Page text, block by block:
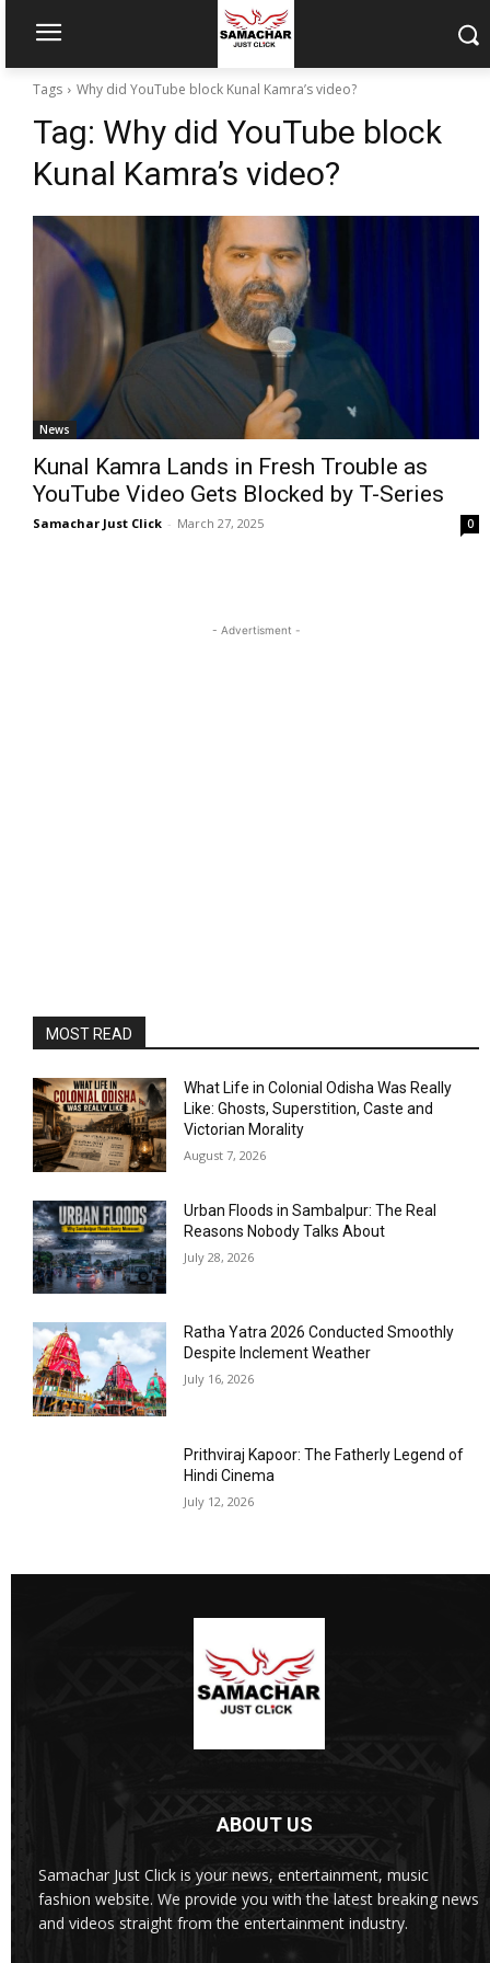
Tags Why did YouTube block Kunal Kamra’s video?
Tag: Why did YouTube block
Kunal Kamra’s video?
News
Kunal Kamra Lands in Fresh Trouble as
YouTube Video Gets Blocked by T-Series
Samachar Just Click - March 27, 2025 0
- Advertisment -
MOST READ
What Life in Colonial Odisha Was Really
Like: Ghosts, Superstition, Caste and
Victorian Morality
August 7, 2026
Urban Floods in Sambalpur: The Real
Reasons Nobody Talks About
July 28, 2026
Ratha Yatra 2026 Conducted Smoothly
Despite Inclement Weather
July 16, 2026
Prithviraj Kapoor: The Fatherly Legend of
Hindi Cinema
July 12, 2026
ABOUT US
Samachar Just Click is your news, entertainment, music
fashion website. We provide you with the latest breaking news
and videos straight from the entertainment industry.